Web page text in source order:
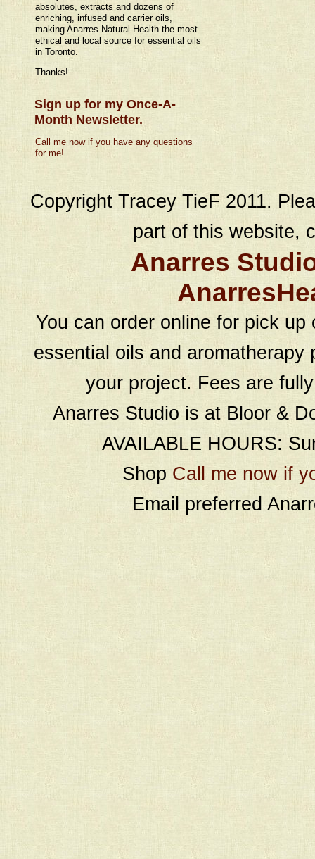
absolutes, extracts and dozens of
enriching, infused and carrier oils,
making Anarres Natural Health the most
ethical and local source for essential oils
in Toronto.
Thanks!
Sign up for my Once-A-
Month Newsletter.
Call me now if you have any questions
for me!
Copyright Tracey TieF 2011.
part of this website,
Anarres
You can order online for pick
essential oils and
your project. Fees are
Anarres Studio is at Bloor &
AVAILABLE HOURS:
Shop Call me now if
Email preferred